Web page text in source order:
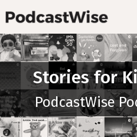
Stories for
PodcastWise